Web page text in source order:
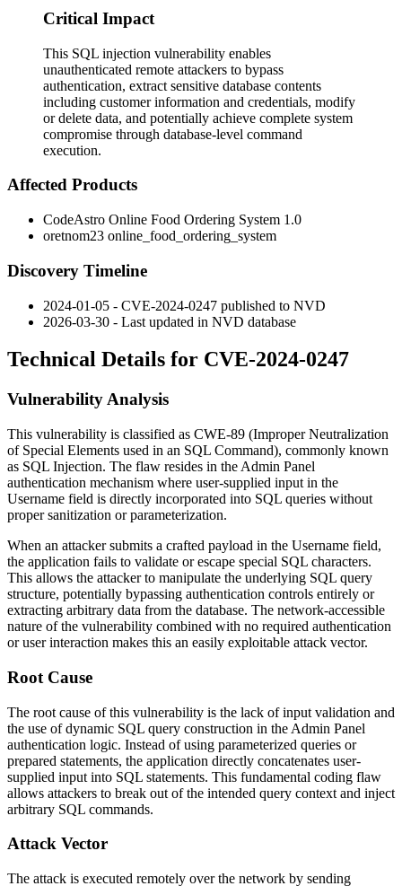
Critical Impact
This SQL injection vulnerability enables
unauthenticated remote attackers to bypass
authentication, extract sensitive database contents
including customer information and credentials, modify
or delete data, and potentially achieve complete system
compromise through database-level command
execution.
Affected Products
CodeAstro Online Food Ordering System 1.0
oretnom23 online_food_ordering_system
Discovery Timeline
2024-01-05 - CVE-2024-0247 published to NVD
2026-03-30 - Last updated in NVD database
Technical Details for CVE-2024-0247
Vulnerability Analysis
This vulnerability is classified as CWE-89 (Improper Neutralization
of Special Elements used in an SQL Command), commonly known
as SQL Injection. The flaw resides in the Admin Panel
authentication mechanism where user-supplied input in the
Username field is directly incorporated into SQL queries without
proper sanitization or parameterization.
When an attacker submits a crafted payload in the Username field,
the application fails to validate or escape special SQL characters.
This allows the attacker to manipulate the underlying SQL query
structure, potentially bypassing authentication controls entirely or
extracting arbitrary data from the database. The network-accessible
nature of the vulnerability combined with no required authentication
or user interaction makes this an easily exploitable attack vector.
Root Cause
The root cause of this vulnerability is the lack of input validation and
the use of dynamic SQL query construction in the Admin Panel
authentication logic. Instead of using parameterized queries or
prepared statements, the application directly concatenates user-
supplied input into SQL statements. This fundamental coding flaw
allows attackers to break out of the intended query context and inject
arbitrary SQL commands.
Attack Vector
The attack is executed remotely over the network by sending